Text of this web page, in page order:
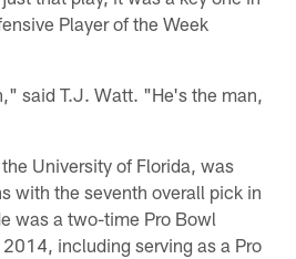
Player of the Week
said T.J. Watt. "He's the man,
University of Florida, was
with the seventh overall pick in
was a two-time Pro Bowl
including serving as a Pro